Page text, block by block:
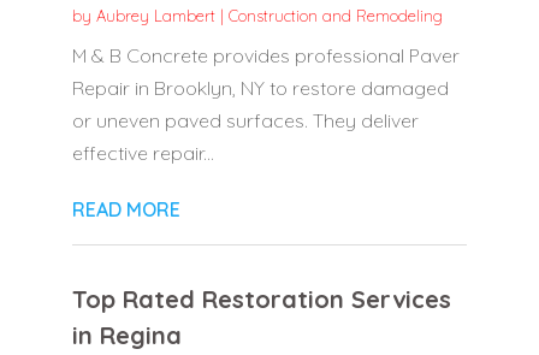
by Aubrey Lambert| Construction and Remodeling
M & B Concrete provides professional Paver
Repair in Brooklyn, NY to restore damaged
or uneven paved surfaces. They deliver
effective repair...
READ MORE
Top Rated Restoration Services
in Regina